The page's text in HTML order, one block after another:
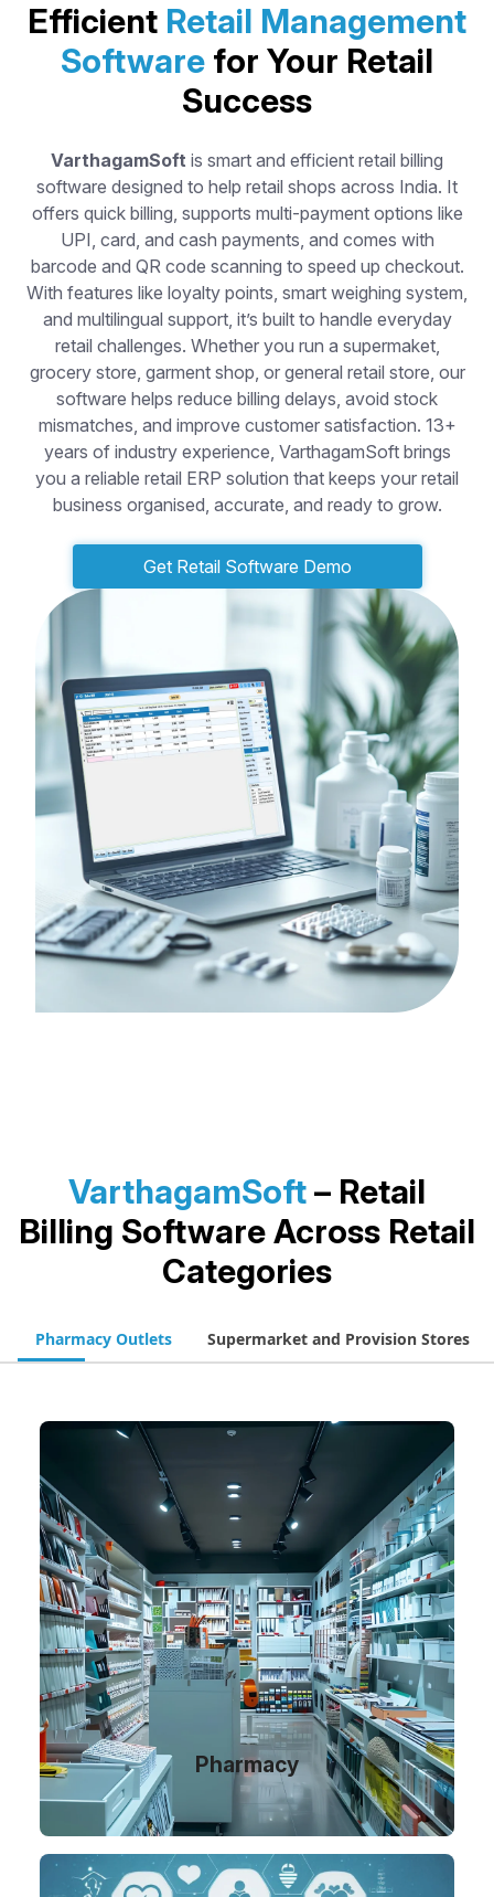
Efficient Retail Management
Software for Your Retail
Success
VarthagamSoft is smart and efficient retail billing
software designed to help retail shops across India. It
offers quick billing, supports multi-payment options like
UPI, card, and cash payments, and comes with
barcode and QR code scanning to speed up checkout.
With features like loyalty points, smart weighing system,
and multilingual support, it’s built to handle everyday
retail challenges. Whether you run a supermaket,
grocery store, garment shop, or general retail store, our
software helps reduce billing delays, avoid stock
mismatches, and improve customer satisfaction. 13+
years of industry experience, VarthagamSoft brings
you a reliable retail ERP solution that keeps your retail
business organised, accurate, and ready to grow.
Get Retail Software Demo
VarthagamSoft– Retail
Billing SoftwareAcross Retail
Categories
Pharmacy Outlets Supermarket and Provision Stores
Pharmacy